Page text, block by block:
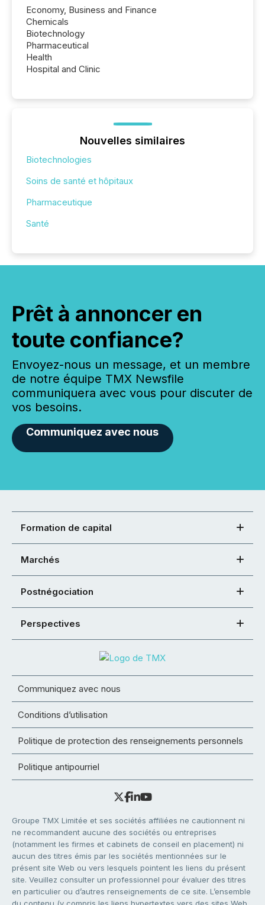
Economy, Business and Finance
Chemicals
Biotechnology
Pharmaceutical
Health
Hospital and Clinic
Nouvelles similaires
Biotechnologies
Soins de santé et hôpitaux
Pharmaceutique
Santé
Prêt à annoncer en
toute confiance?
Envoyez-nous un message, et un membre
de notre équipe TMX Newsfile
communiquera avec vous pour discuter de
vos besoins.
Communiquez avec nous
Formation de capital
Marchés
Postnégociation
Perspectives
Communiquez avec nous
Conditions d’utilisation
Politique de protection des renseignements personnels
Politique antipourriel
Groupe TMX Limitée et ses sociétés affiliées ne cautionnent ni
ne recommandent aucune des sociétés ou entreprises
(notamment les firmes et cabinets de conseil en placement) ni
aucun des titres émis par les sociétés mentionnées sur le
présent site Web ou vers lesquels pointent les liens du présent
site. Veuillez consulter un professionnel pour évaluer des titres
en particulier ou d’autres renseignements de ce site. L’ensemble